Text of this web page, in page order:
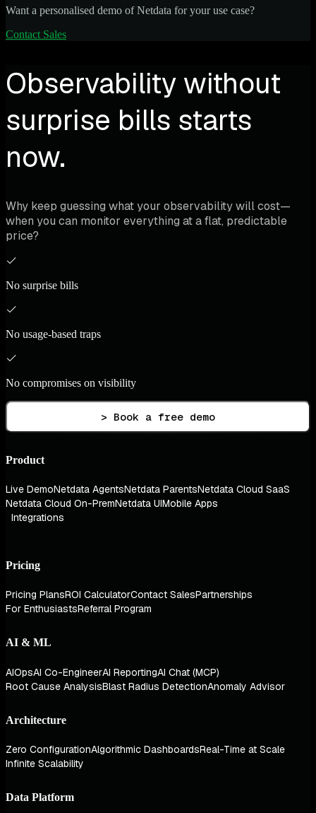
Want a personalised demo of Netdata for your use case?
Contact Sales
Observability without
surprise bills starts
now.
Why keep guessing what your observability will cost—
when you can monitor everything at a flat, predictable
price?
No surprise bills
No usage-based traps
No compromises on visibility
> Book a free demo
Product
Live DemoNetdata AgentsNetdata ParentsNetdata Cloud SaaS
Netdata Cloud On-PremNetdata UIMobile Apps
Integrations
Pricing
Pricing PlansROI CalculatorContact SalesPartnerships
For EnthusiastsReferral Program
AI & ML
AIOpsAI Co-EngineerAI ReportingAI Chat (MCP)
Root Cause AnalysisBlast Radius DetectionAnomaly Advisor
Architecture
Zero ConfigurationAlgorithmic DashboardsReal-Time at Scale
Infinite Scalability
Data Platform